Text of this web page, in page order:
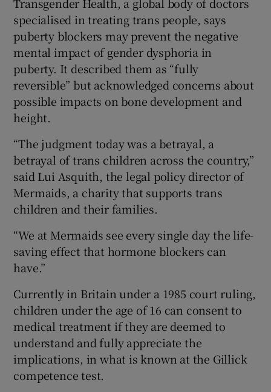
specialised in treating trans people, says
puberty blockers may prevent the negative
mental impact of gender dysphoria in
puberty. It described them as “fully
reversible” but acknowledged concerns about
possible impacts on bone development and
height.
“The judgment today was a betrayal, a
betrayal of trans children across the country,”
said Lui Asquith, the legal policy director of
Mermaids, a charity that supports trans
children and their families.
“We at Mermaids see every single day the life-
saving effect that hormone blockers can
have.”
Currently in Britain under a 1985 court ruling,
children under the age of 16 can consent to
medical treatment if they are deemed to
understand and fully appreciate the
implications, in what is known at the Gillick
competence test.